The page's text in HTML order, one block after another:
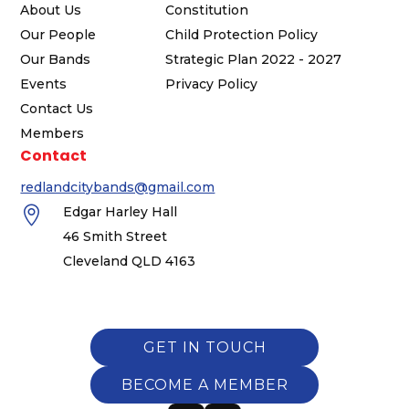
About Us
Our People
Our Bands
Events
Contact Us
Members
Constitution
Child Protection Policy
Strategic Plan 2022 - 2027
Privacy Policy
Contact
redlandcitybands@gmail.com

Edgar Harley Hall
46 Smith Street
Cleveland QLD 4163
GET IN TOUCH
BECOME A MEMBER